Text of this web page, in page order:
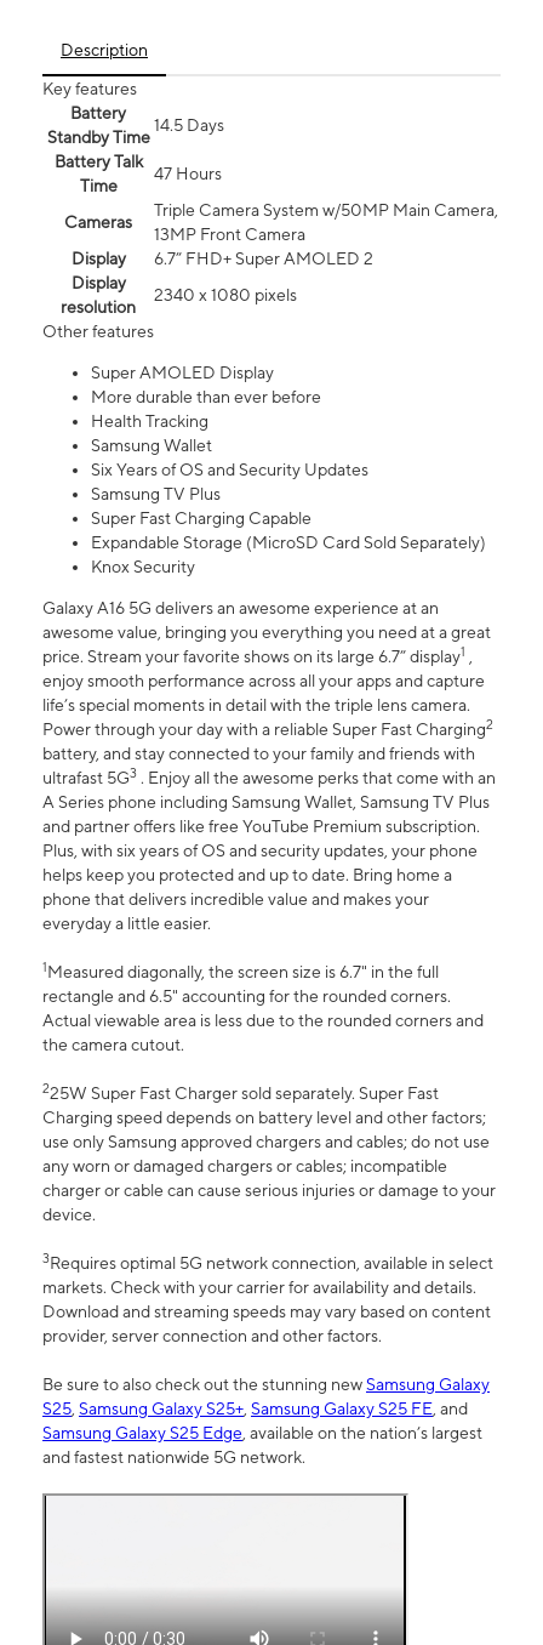
Description
Key features
Battery
Standby Time
14.5 Days
Battery Talk
Time
47 Hours
Cameras
Triple Camera System w/50MP Main Camera,
13MP Front Camera
Display
6.7” FHD+ Super AMOLED 2
Display
resolution
2340 x 1080 pixels
Other features
Super AMOLED Display
More durable than ever before
Health Tracking
Samsung Wallet
Six Years of OS and Security Updates
Samsung TV Plus
Super Fast Charging Capable
Expandable Storage (MicroSD Card Sold Separately)
Knox Security
Galaxy A16 5G delivers an awesome experience at an
awesome value, bringing you everything you need at a great
price. Stream your favorite shows on its large 6.7” display1 ,
enjoy smooth performance across all your apps and capture
life’s special moments in detail with the triple lens camera.
Power through your day with a reliable Super Fast Charging2
battery, and stay connected to your family and friends with
ultrafast 5G3 . Enjoy all the awesome perks that come with an
A Series phone including Samsung Wallet, Samsung TV Plus
and partner offers like free YouTube Premium subscription.
Plus, with six years of OS and security updates, your phone
helps keep you protected and up to date. Bring home a
phone that delivers incredible value and makes your
everyday a little easier.
1Measured diagonally, the screen size is 6.7" in the full
rectangle and 6.5" accounting for the rounded corners.
Actual viewable area is less due to the rounded corners and
the camera cutout.
225W Super Fast Charger sold separately. Super Fast
Charging speed depends on battery level and other factors;
use only Samsung approved chargers and cables; do not use
any worn or damaged chargers or cables; incompatible
charger or cable can cause serious injuries or damage to your
device.
3Requires optimal 5G network connection, available in select
markets. Check with your carrier for availability and details.
Download and streaming speeds may vary based on content
provider, server connection and other factors.
Be sure to also check out the stunning newSamsung Galaxy
S25, Samsung Galaxy S25+, Samsung Galaxy S25 FE, and
Samsung Galaxy S25 Edge, available on the nation’s largest
and fastest nationwide 5G network.